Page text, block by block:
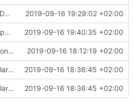
ADD LICENSE 2019-09-16 19:29:02 +02:00
Update PKGBUILD 2019-09-16 19:40:35 +02:00
Convert to Python 2019-09-16 18:12:19 +02:00
Clarify help function 2019-09-16 18:36:45 +02:00
Clarify help function 2019-09-16 18:36:45 +02:00